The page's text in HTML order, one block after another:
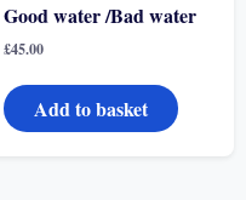
Good water /Bad water
£45.00
Add to basket